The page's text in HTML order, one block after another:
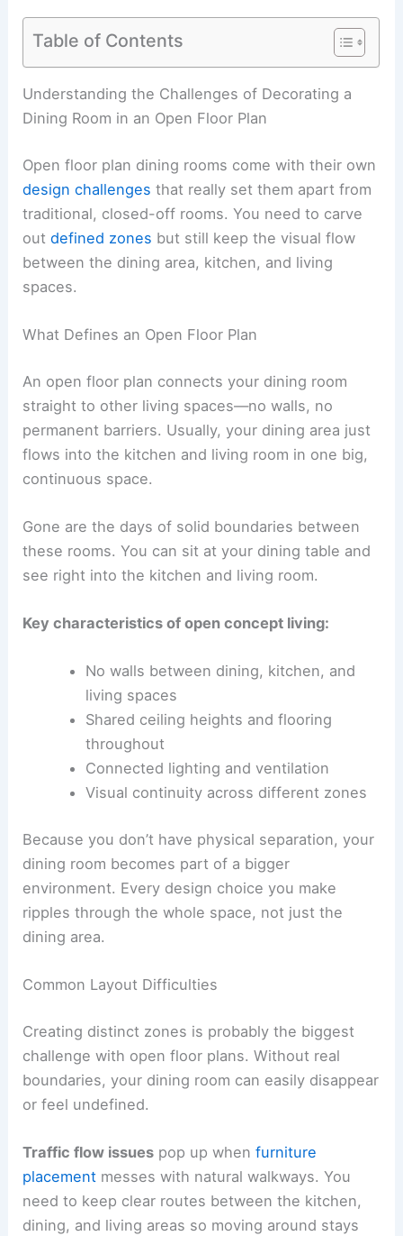
Table of Contents
Understanding the Challenges of Decorating a
Dining Room in an Open Floor Plan
Open floor plan dining rooms come with their own
design challenges that really set them apart from
traditional, closed-off rooms. You need to carve
outdefined zones but still keep the visual flow
between the dining area, kitchen, and living
spaces.
What Defines an Open Floor Plan
An open floor plan connects your dining room
straight to other living spaces—no walls, no
permanent barriers. Usually, your dining area just
flows into the kitchen and living room in one big,
continuous space.
Gone are the days of solid boundaries between
these rooms. You can sit at your dining table and
see right into the kitchen and living room.
Key characteristics of open concept living:
No walls between dining, kitchen, and
living spaces
Shared ceiling heights and flooring
throughout
Connected lighting and ventilation
Visual continuity across different zones
Because you don’t have physical separation, your
dining room becomes part of a bigger
environment. Every design choice you make
ripples through the whole space, not just the
dining area.
Common Layout Difficulties
Creating distinct zones is probably the biggest
challenge with open floor plans. Without real
boundaries, your dining room can easily disappear
or feel undefined.
Traffic flow issues pop up whenfurniture
placement messes with natural walkways. You
need to keep clear routes between the kitchen,
dining, and living areas so moving around stays